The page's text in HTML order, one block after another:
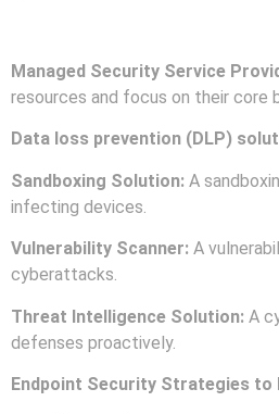
Managed Security Service
resources and focus on their core
Data loss prevention (DLP)
Sandboxing Solution: A
infecting devices.
Vulnerability Scanner: A
cyberattacks.
Threat Intelligence Solution: A
defenses proactively.
Endpoint Security Strategies to